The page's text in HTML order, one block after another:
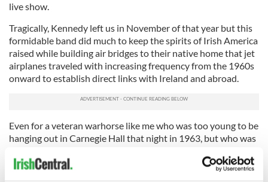
live show.
Tragically, Kennedy left us in November of that year but this
formidable band did much to keep the spirits of Irish America
raised while building air bridges to their native home that jet
airplanes traveled with increasing frequency from the 1960s
onward to establish direct links with Ireland and abroad.
Even for a veteran warhorse like me who was too young to be
hanging out in Carnegie Hall that night in 1963, but who was
Fisher Hall in 1984 to mark their 25th anniversary reunion
tour, it helped explain the grasp of Ireland’s Beatles had on